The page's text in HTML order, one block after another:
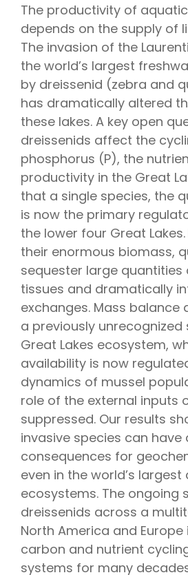
The productivity of
depends on the supply of
The invasion of the
the world’s largest
by dreissenid (zebra and
has dramatically altered
these lakes. A key open
dreissenids affect the
phosphorus (P), the
productivity in the Great
that a single species, the
is now the primary
the lower four Great
their enormous biomass,
sequester large quantities
tissues and dramatically
exchanges. Mass balance
a previously
Great Lakes ecosystem,
availability is now
dynamics of mussel
role of the external inputs
suppressed. Our results
invasive species can
consequences for
even in the world’s
ecosystems. The ongoing
dreissenids across a
North America and
carbon and nutrient
systems for many